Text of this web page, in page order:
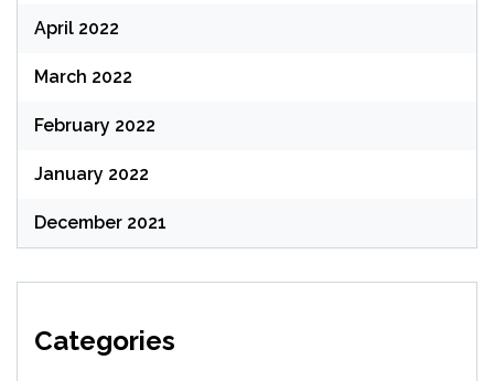
April 2022
March 2022
February 2022
January 2022
December 2021
Categories